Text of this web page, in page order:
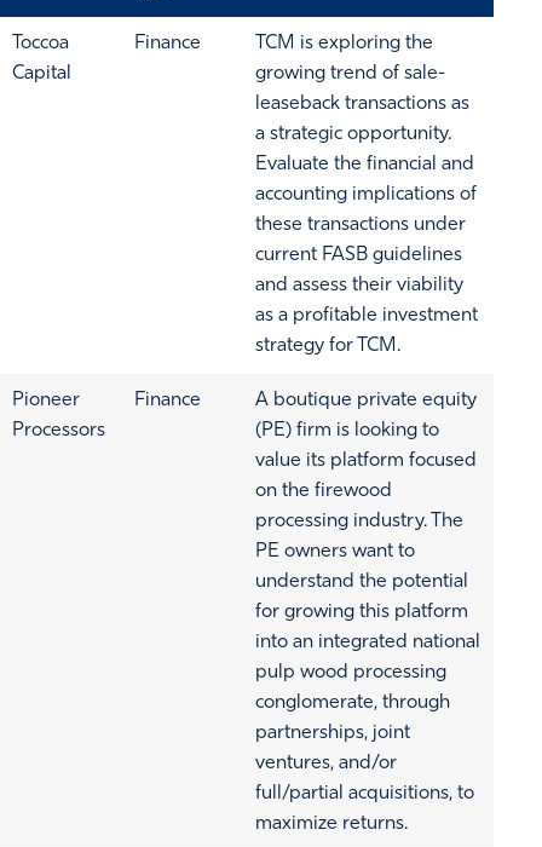
Toccoa
Capital
Finance
TCM is exploring the
growing trend of sale-
leaseback transactions as
a strategic opportunity.
Evaluate the financial and
accounting implications of
these transactions under
current FASB guidelines
and assess their viability
as a profitable investment
strategy for TCM.
Pioneer
Processors
Finance
A boutique private equity
(PE) firm is looking to
value its platform focused
on the firewood
processing industry. The
PE owners want to
understand the potential
for growing this platform
into an integrated national
pulp wood processing
conglomerate, through
partnerships, joint
ventures, and/or
full/partial acquisitions, to
maximize returns.